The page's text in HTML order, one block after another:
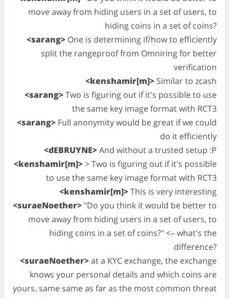
move away from hiding users in a set of users, to
hiding coins in a set of coins?
<sarang> One is determining if/how to efficiently
split the rangeproof from Omniring for better
verification
<kenshamir[m]> Similar to zcash
<sarang>Two is figuring out if it's possible to use
the same key image format with RCT3
<sarang> Full anonymity would be great if we could
do it efficiently
<dEBRUYNE>And without a trusted setup :P
<kenshamir[m]>> Two is figuring out if it's possible
to use the same key image format with RCT3
<kenshamir[m]>This is very interesting
<suraeNoether> "Do you think it would be better to
move away from hiding users in a set of users, to
hiding coins in a set of coins?" <– what's the
difference?
<suraeNoether>at a KYC exchange, the exchange
knows your personal details and which coins are
yours. same same as far as the most common threat